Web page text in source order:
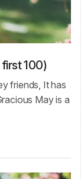
100)
friends, It has
May is a